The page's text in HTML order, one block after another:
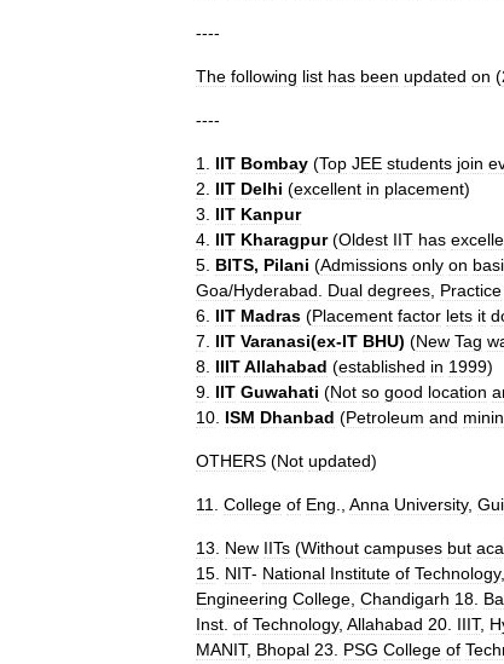
----
The following list has been updated on (
----
1 IIT Bombay (Top JEE students join
2
IIT Delhi (excellent in placement)
3
IIT Kanpur
4 IIT Kharagpur(Oldest IIT has
5 BITS, Pilani (Admissions only on
Goa/Hyderabad Dual degrees Practice
6 IIT Madras (Placement factor lets it
7
IIT Varanasi(ex-IT BHU) (New Tag
8 IIITAllahabad (established in 1999)
9 IIT Guwahati (Not so good location
10 ISM Dhanbad (Petroleum and
OTHERS (Not updated)
11 College of Eng Anna University,
13 New IITs (Without campuses but
15 NIT- National Institute of Technology,
Engineering College Chandigarh 18
Inst of Technology, Allahabad 20 IIIT,
MANIT, Bhopal 23 PSG College of